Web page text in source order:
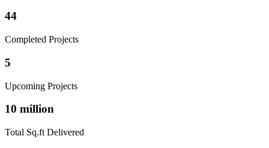
44
Completed Projects
5
Upcoming Projects
10 million
Total Sq.ft Delivered